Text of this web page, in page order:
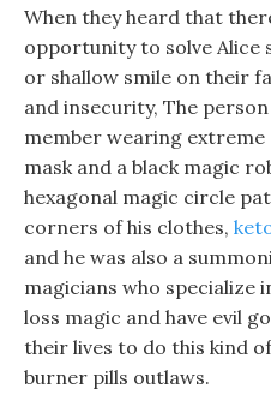
When they heard that
opportunity to solve Alice
or shallow smile on their
and insecurity, The
member wearing extreme
mask and a black magic
hexagonal magic circle
corners of his clothes,
and he was also a
magicians who specialize
loss magic and have evil
their lives to do this kind
burner pills outlaws.